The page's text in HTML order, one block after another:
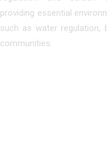
providing essential
such as water regulation,
communities.